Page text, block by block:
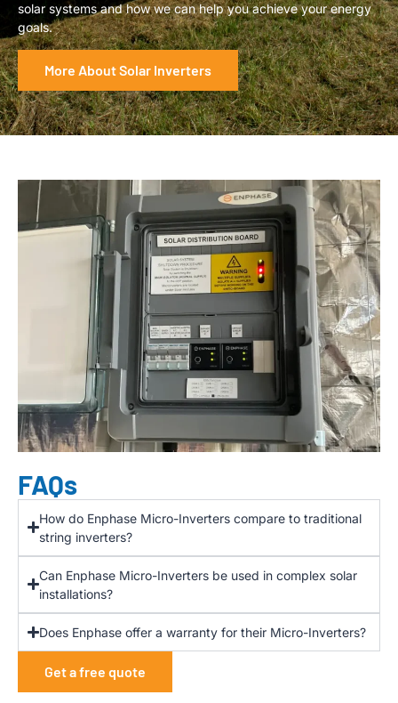
solar systems and how we can help you achieve your energy
goals.
More About Solar Inverters
FAQs
How do Enphase Micro-Inverters compare to traditional
string inverters?
Can Enphase Micro-Inverters be used in complex solar
installations?
Does Enphase offer a warranty for their Micro-Inverters?
Get a free quote